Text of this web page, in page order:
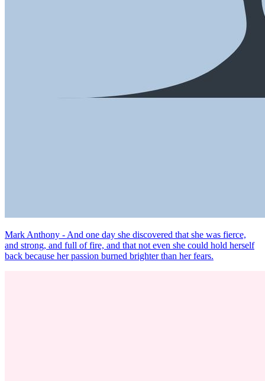
Mark Anthony - And one day she discovered that she was fierce,
and strong, and full of fire, and that not even she could hold herself
back because her passion burned brighter than her fears.